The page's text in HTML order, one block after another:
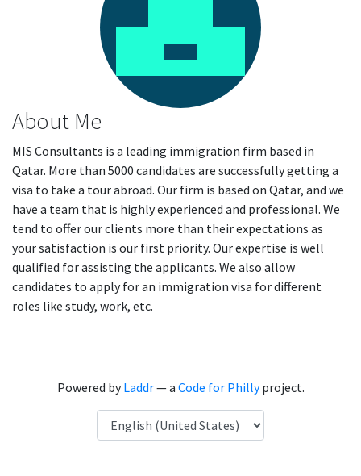
About Me
MIS Consultants is a leading immigration firm based in
Qatar. More than 5000 candidates are successfully getting a
visa to take a tour abroad. Our firm is based on Qatar, and we
have a team that is highly experienced and professional. We
tend to offer our clients more than their expectations as
your satisfaction is our first priority. Our expertise is well
qualified for assisting the applicants. We also allow
candidates to apply for an immigration visa for different
roles like study, work, etc.
Powered byLaddr— a Code for Phillyproject.
Language